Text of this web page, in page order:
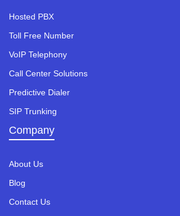
Hosted PBX
Toll Free Number
VoIP Telephony
Call Center Solutions
Predictive Dialer
SIP Trunking
Company
About Us
Blog
Contact Us